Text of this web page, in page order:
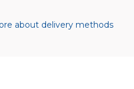
about delivery methods